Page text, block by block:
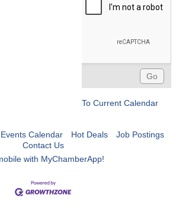
To Current Calendar
Events Calendar Hot Deals
Job Postings
Contact Us
with MyChamberApp!